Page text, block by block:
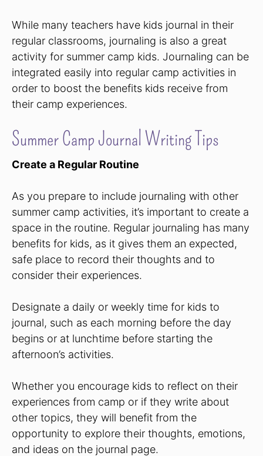
While many teachers have kids journal in their
regular classrooms, journaling is also a great
activity for summer camp kids. Journaling can be
integrated easily into regular camp activities in
order to boost the benefits kids receive from
their camp experiences.
Summer Camp Journal Writing Tips
Create a Regular Routine
As you prepare to include journaling with other
summer camp activities, it’s important to create a
space in the routine. Regular journaling has many
benefits for kids, as it gives them an expected,
safe place to record their thoughts and to
consider their experiences.
Designate a daily or weekly time for kids to
journal, such as each morning before the day
begins or at lunchtime before starting the
afternoon’s activities.
Whether you encourage kids to reflect on their
experiences from camp or if they write about
other topics, they will benefit from the
opportunity to explore their thoughts, emotions,
and ideas on the journal page.